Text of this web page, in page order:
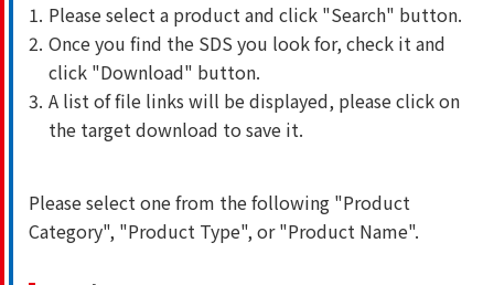
1. Please select a product and click "Search" button.
2. Once you find the SDS you look for, check it and
click "Download" button.
3. A list of file links will be displayed, please click on
the target download to save it.
Please select one from the following "Product
Category", "Product Type", or "Product Name".